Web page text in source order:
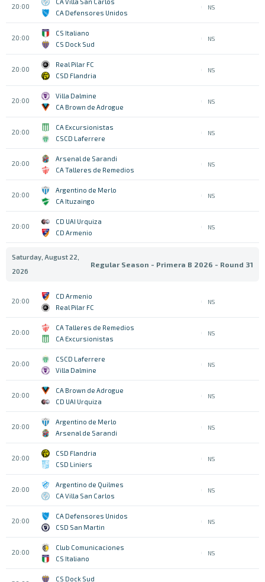
20:00
CA Defensores Unidos
NS
20:00
CS Italiano
CS Dock Sud
NS
20:00
Real Pilar FC
CSD Flandria
NS
20:00
Villa Dalmine
CA Brown de Adrogue
NS
20:00
CA Excursionistas
CSCD Laferrere
NS
20:00
Arsenal de Sarandi
CA Talleres de Remedios
NS
20:00
Argentino de Merlo
CA Ituzaingo
NS
20:00
CD UAI Urquiza
CD Armenio
NS
Saturday, August 22,
2026
Regular Season - Primera B 2026 - Round 31
20:00
CD Armenio
Real Pilar FC
NS
20:00
CA Talleres de Remedios
CA Excursionistas
NS
20:00
CSCD Laferrere
Villa Dalmine
NS
20:00
CA Brown de Adrogue
CD UAI Urquiza
NS
20:00
Argentino de Merlo
Arsenal de Sarandi
NS
20:00
CSD Flandria
CSD Liniers
NS
20:00
Argentino de Quilmes
CA Villa San Carlos
NS
20:00
CA Defensores Unidos
CSD San Martin
NS
20:00
Club Comunicaciones
CS Italiano
NS
CS Dock Sud